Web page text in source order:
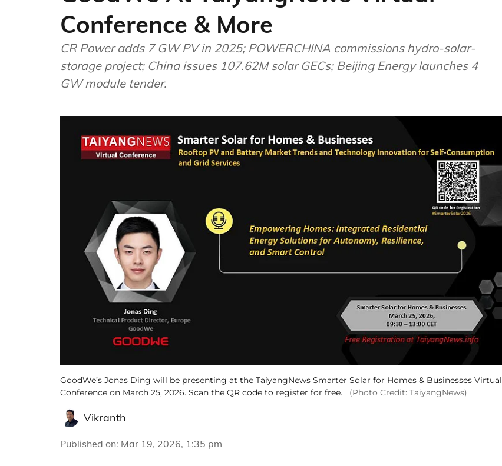
Conference & More
CR Power adds 7 GW PV in 2025; POWERCHINA commissions hydro-solar-
storage project; China issues 107.62M solar GECs; Beijing Energy launches 4
GW module tender.
GoodWe’s Jonas Ding will be presenting at the TaiyangNews Smarter Solar for Homes & Businesses Virtual
Conference on March 25, 2026. Scan the QR code to register for free.
(Photo Credit: TaiyangNews)
Vikranth
Published on: Mar 19, 2026, 1:35 pm